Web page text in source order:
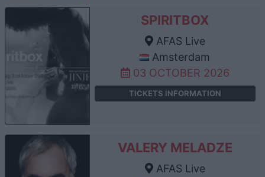
SPIRITBOX
AFAS Live
Amsterdam
03 OCTOBER 2026
TICKETS INFORMATION
VALERY MELADZE
AFAS Live